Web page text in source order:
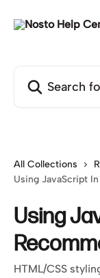
All Collections
Using JavaScript
Using
HTML/CSS